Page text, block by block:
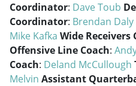
Coordinator: Dave Toub
Coordinator: Brendan Daly
Mike Kafka Wide Receivers
Offensive Line Coach:
Coach: Deland McCullough
Melvin Assistant